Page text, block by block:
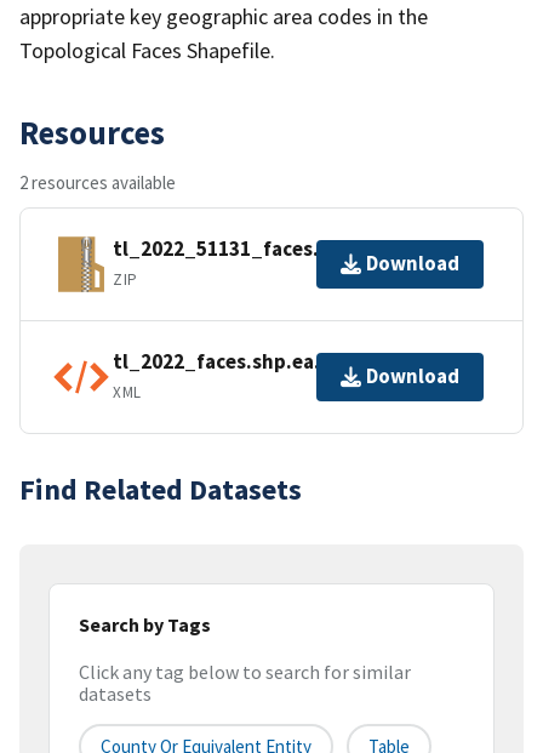
appropriate key geographic area codes in the
Topological Faces Shapefile.
Resources
2 resources available
tl_2022_51131_faces.zip
ZIP
Download
tl_2022_faces.shp.ea.iso.xml
XML
Download
Find Related Datasets
Search by Tags
Click any tag below to search for similar
datasets
County Or Equivalent Entity Table